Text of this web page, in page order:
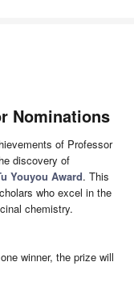
Nominations
of Professor
discovery of
Youyou Award. This
who excel in the
chemistry.
winner, the prize will